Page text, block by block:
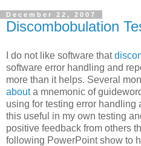
December 22, 2007
Discombobulation
I do not like software that
software error handling and
more than it helps. Several
abouta mnemonic of
using for testing error handling
this useful in my own testing
positive feedback from others
following PowerPoint show to